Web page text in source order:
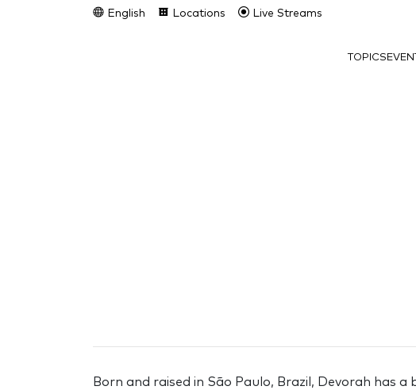
English Locations Live Streams
TOPICS
Born and raised in São Paulo, Brazil, Devorah has